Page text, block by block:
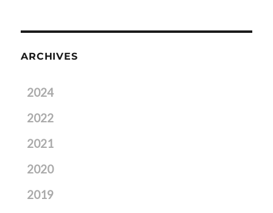
ARCHIVES
2024
2022
2021
2020
2019